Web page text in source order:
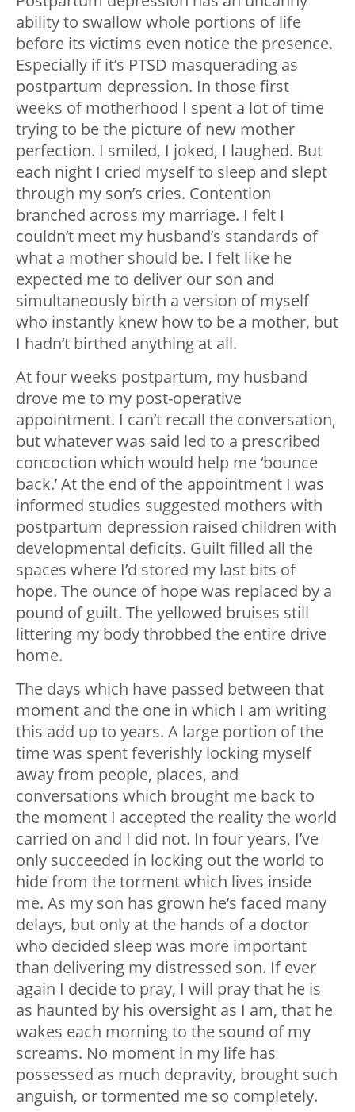
ability to swallow whole portions of life
before its victims even notice the presence.
Especially if it’s PTSD masquerading as
postpartum depression. In those first
weeks of motherhood I spent a lot of time
trying to be the picture of new mother
perfection. I smiled, I joked, I laughed. But
each night I cried myself to sleep and slept
through my son’s cries. Contention
branched across my marriage. I felt I
couldn’t meet my husband’s standards of
what a mother should be. I felt like he
expected me to deliver our son and
simultaneously birth a version of myself
who instantly knew how to be a mother, but
I hadn’t birthed anything at all.
At four weeks postpartum, my husband
drove me to my post-operative
appointment. I can’t recall the conversation,
but whatever was said led to a prescribed
concoction which would help me ‘bounce
back.’ At the end of the appointment I was
informed studies suggested mothers with
postpartum depression raised children with
developmental deficits. Guilt filled all the
spaces where I’d stored my last bits of
hope. The ounce of hope was replaced by a
pound of guilt. The yellowed bruises still
littering my body throbbed the entire drive
home.
The days which have passed between that
moment and the one in which I am writing
this add up to years. A large portion of the
time was spent feverishly locking myself
away from people, places, and
conversations which brought me back to
the moment I accepted the reality the world
carried on and I did not. In four years, I’ve
only succeeded in locking out the world to
hide from the torment which lives inside
me. As my son has grown he’s faced many
delays, but only at the hands of a doctor
who decided sleep was more important
than delivering my distressed son. If ever
again I decide to pray, I will pray that he is
as haunted by his oversight as I am, that he
wakes each morning to the sound of my
screams. No moment in my life has
possessed as much depravity, brought such
anguish, or tormented me so completely.